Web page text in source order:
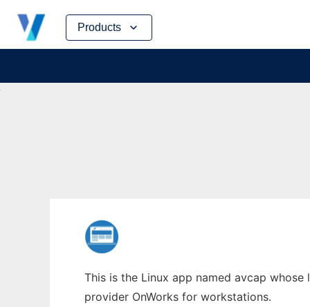
Products
Skip
content
This is the Linux app named avcap
provider OnWorks for workstations.